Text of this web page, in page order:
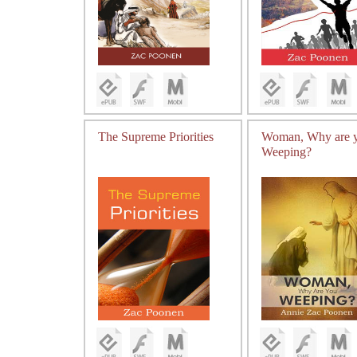
The Supreme Priorities
Woman, Why are
Weeping?